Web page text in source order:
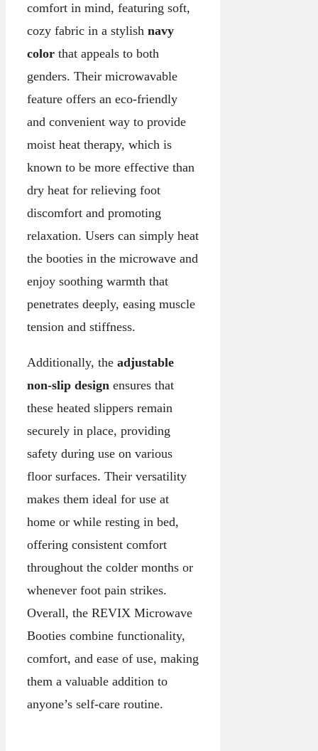
comfort in mind, featuring soft,
cozy fabric in a stylish navy
color that appeals to both
genders. Their microwavable
feature offers an eco-friendly
and convenient way to provide
moist heat therapy, which is
known to be more effective than
dry heat for relieving foot
discomfort and promoting
relaxation. Users can simply heat
the booties in the microwave and
enjoy soothing warmth that
penetrates deeply, easing muscle
tension and stiffness.
Additionally, the adjustable
non-slip design ensures that
these heated slippers remain
securely in place, providing
safety during use on various
floor surfaces. Their versatility
makes them ideal for use at
home or while resting in bed,
offering consistent comfort
throughout the colder months or
whenever foot pain strikes.
Overall, the REVIX Microwave
Booties combine functionality,
comfort, and ease of use, making
them a valuable addition to
anyone’s self-care routine.